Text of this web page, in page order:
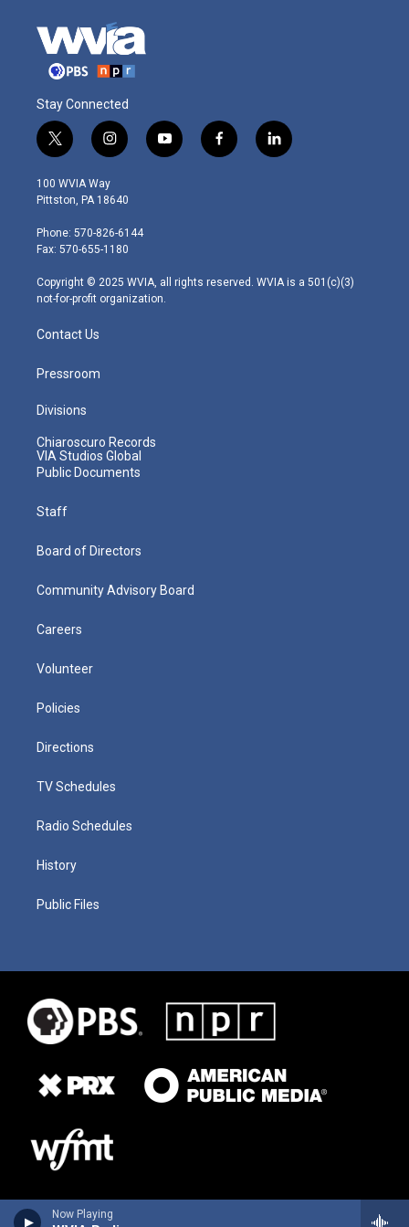
Now Playing
Stay Connected
t
w
i
t
e
r
i
n
s
t
g
r
m
y
o
f
a
l
i
100 WVIA Way
Pittston, PA 18640
Phone: 570-826-6144
Fax: 570-655-1180
Copyright © 2025 WVIA, all rights reserved. WVIA is a 501(c)(3)
not-for-profit organization.
Contact Us
Pressroom
Divisions
Chiaroscuro Records
VIA Studios Global
Public Documents
Staff
Board of Directors
Community Advisory Board
Careers
Volunteer
Policies
Directions
TV Schedules
Radio Schedules
History
Public Files